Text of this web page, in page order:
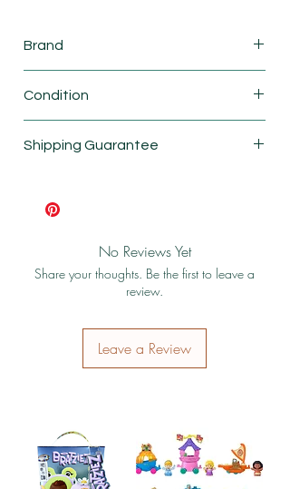
Brand
Condition
Shipping Guarantee
No Reviews Yet
Share your thoughts. Be the first to leave a
review.
Leave a Review